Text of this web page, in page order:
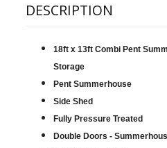
DESCRIPTION
18ft x 13ft Combi Pent
Storage
Pent Summerhouse
Side Shed
Fully Pressure Treated
Double Doors -